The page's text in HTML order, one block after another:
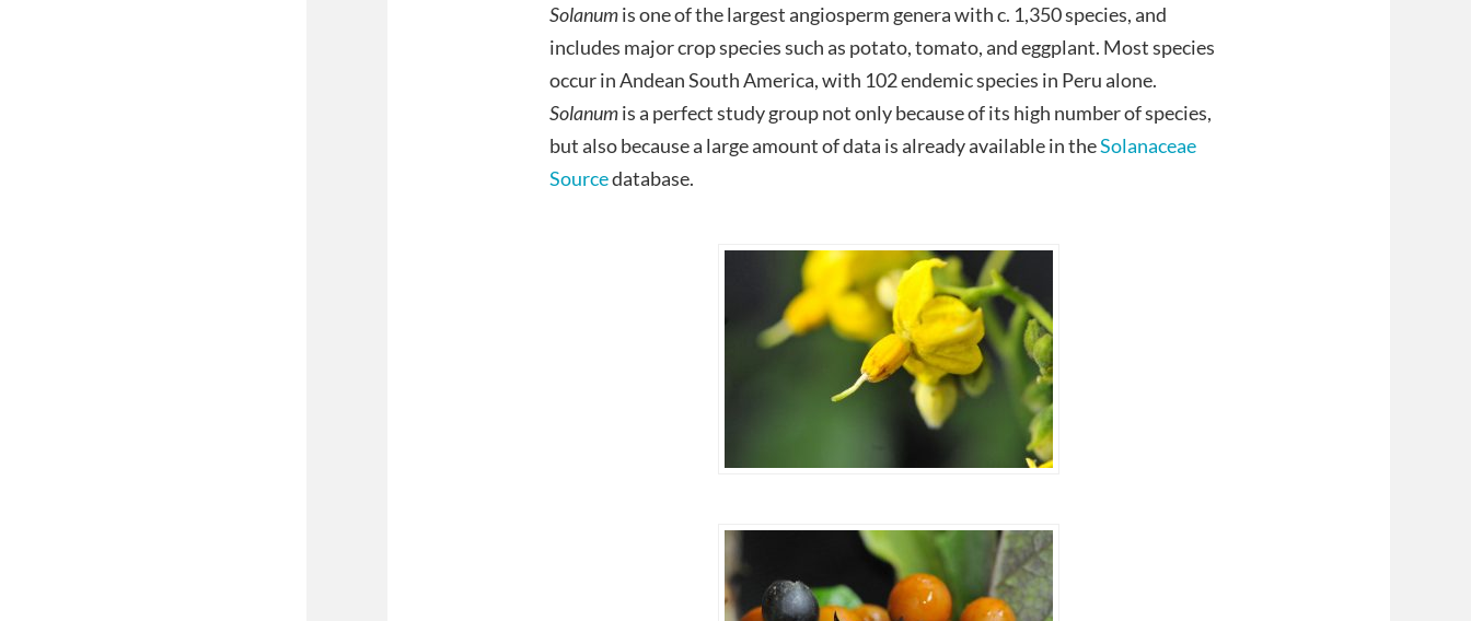
Solanumis one of the largest angiosperm genera with c. 1,350 species, and
includes major crop species such as potato, tomato, and eggplant. Most species
occur in Andean South America, with 102 endemic species in Peru alone.
Solanumis a perfect study group not only because of its high number of species,
but also because a large amount of data is already available in theSolanaceae
Sourcedatabase.